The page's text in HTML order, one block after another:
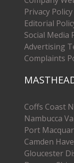
Privacy Policy
Editorial
Social Media
Advertising
Complaints
Coffs Coast
Nambucca
Port
Camden
Gloucester